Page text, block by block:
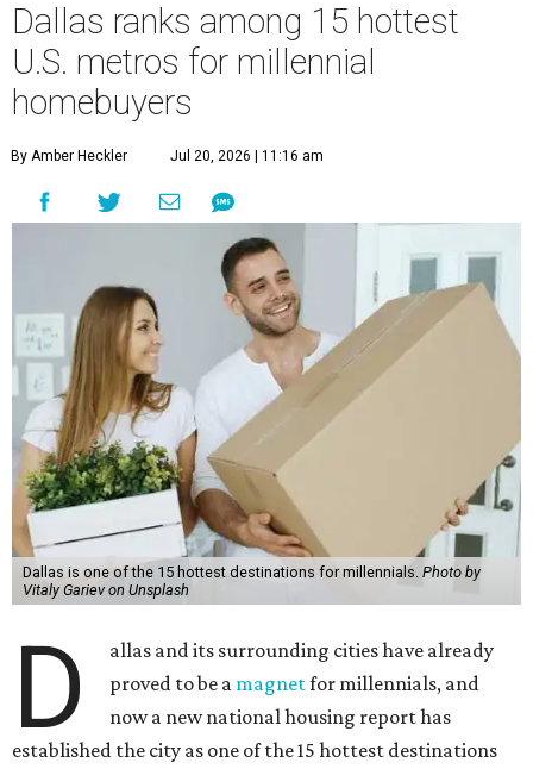
Dallas ranks among 15 hottest
U.S. metros for millennial
homebuyers
By Amber Heckler Jul 20, 2026 | 11:16 am
Dallas is one of the 15 hottest destinations for millennials. Photo by
Vitaly Gariev on Unsplash
D
allas and its surrounding cities have already
proved to be a magnetfor millennials, and
now a new national housing report has
established the city as one of the 15 hottest destinations